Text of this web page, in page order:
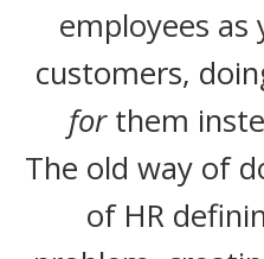
employees
customers,
forthem
The old way of
of HR